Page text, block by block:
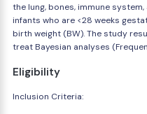
the lung, bones, immune
infants who are <28 weeks
birth weight (BW). The study
treat Bayesian analyses
Eligibility
Inclusion Criteria: